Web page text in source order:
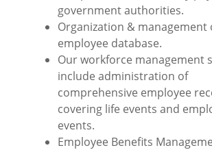
government authorities.
Organization &
employee database.
Our workforce management
include administration of
comprehensive employee
covering life events and
events.
Employee Benefits